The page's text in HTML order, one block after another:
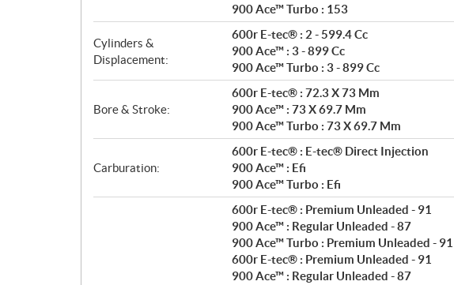
900 Ace™ Turbo : 153
Cylinders &
Displacement:
600r E-tec® : 2 - 599.4 Cc
900 Ace™ : 3 - 899 Cc
900 Ace™ Turbo : 3 - 899 Cc
Bore & Stroke:
600r E-tec® : 72.3 X 73 Mm
900 Ace™ : 73 X 69.7 Mm
900 Ace™ Turbo : 73 X 69.7 Mm
Carburation:
600r E-tec® : E-tec® Direct Injection
900 Ace™ : Efi
900 Ace™ Turbo : Efi
600r E-tec® : Premium Unleaded - 91
900 Ace™ : Regular Unleaded - 87
900 Ace™ Turbo : Premium Unleaded - 91
600r E-tec® : Premium Unleaded - 91
900 Ace™ : Regular Unleaded - 87